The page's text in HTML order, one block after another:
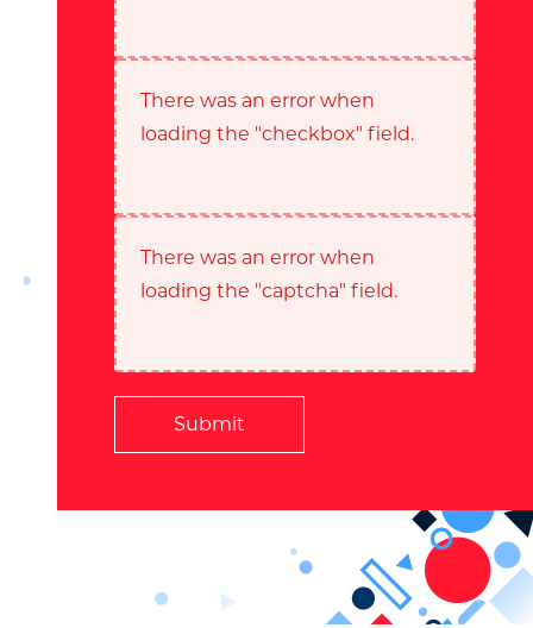
There was an error when
loading the "checkbox" field.
There was an error when
loading the "captcha" field.
Submit